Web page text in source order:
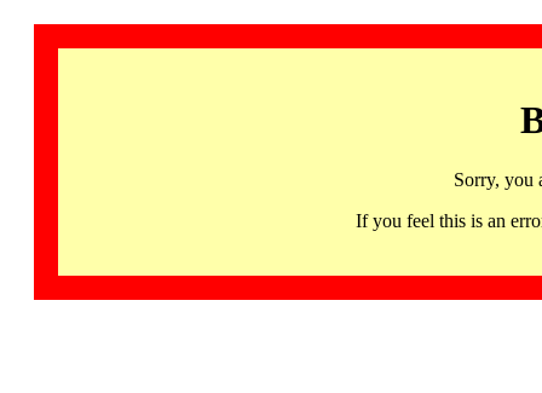
Sorry, you
If you feel this is an